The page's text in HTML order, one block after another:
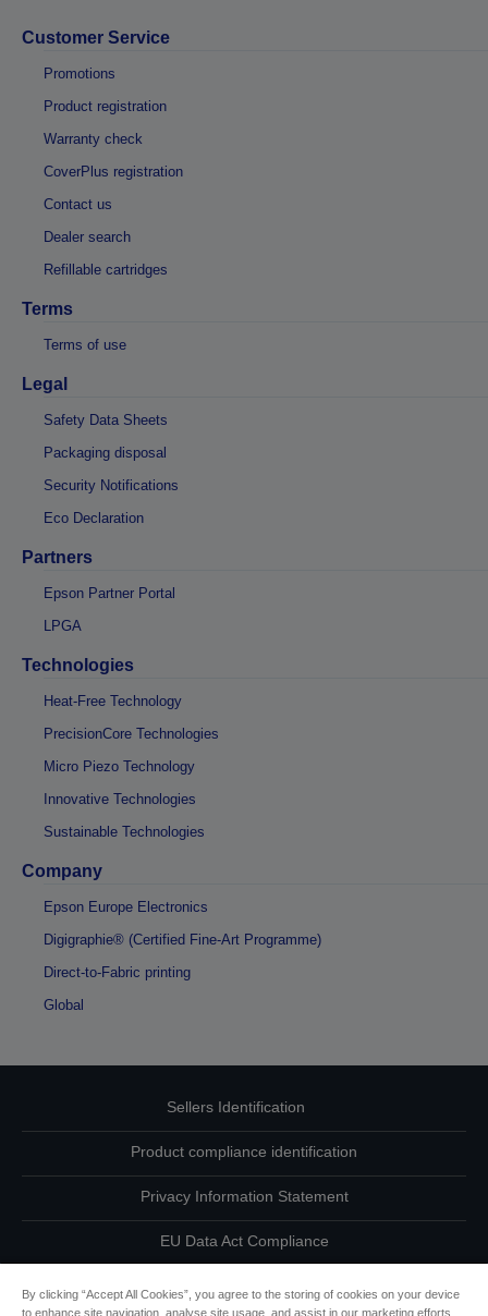
Customer Service
Promotions
Product registration
Warranty check
CoverPlus registration
Contact us
Dealer search
Refillable cartridges
Terms
Terms of use
Legal
Safety Data Sheets
Packaging disposal
Security Notifications
Eco Declaration
Partners
Epson Partner Portal
LPGA
Technologies
Heat-Free Technology
PrecisionCore Technologies
Micro Piezo Technology
Innovative Technologies
Sustainable Technologies
Company
Epson Europe Electronics
Digigraphie® (Certified Fine-Art Programme)
Direct-to-Fabric printing
Global
Sellers Identification
Product compliance identification
Privacy Information Statement
EU Data Act Compliance
By clicking “Accept All Cookies”, you agree to the storing of cookies on your device
to enhance site navigation, analyse site usage, and assist in our marketing efforts.